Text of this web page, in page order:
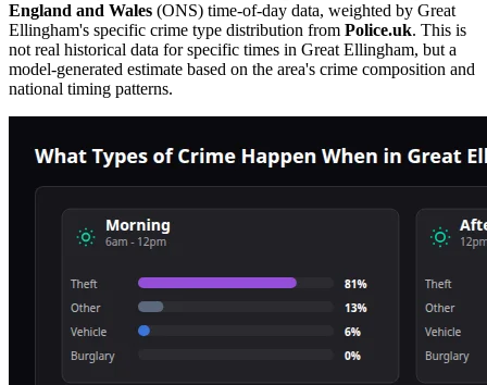
England and Wales (ONS) time-of-day data, weighted by Great
Ellingham's specific crime type distribution from Police.uk. This is
not real historical data for specific times in Great Ellingham, but a
model-generated estimate based on the area's crime composition and
national timing patterns.